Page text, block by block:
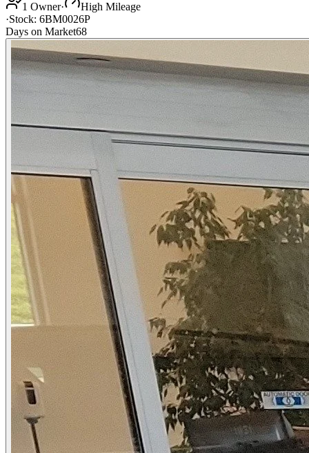
1 Owner·
High Mileage
·Stock: 6BM0026P
Days on Market68